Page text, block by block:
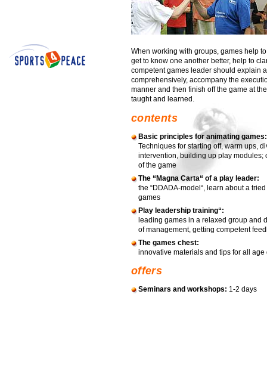
When working with groups, games help
get to know one another better, help to
competent games leader should explain
comprehensively, accompany the
manner and then finish off the game at
taught and learned.
contents
Basic principles for animating games:
Techniques for starting off, warm ups,
intervention, building up play modules;
of the game
The “Magna Carta“ of a play leader:
the “DDADA-model“, learn about a
games
Play leadership training“:
leading games in a relaxed group and
of management, getting competent
The games chest:
innovative materials and tips for all
offers
Seminars and workshops: 1-2 days